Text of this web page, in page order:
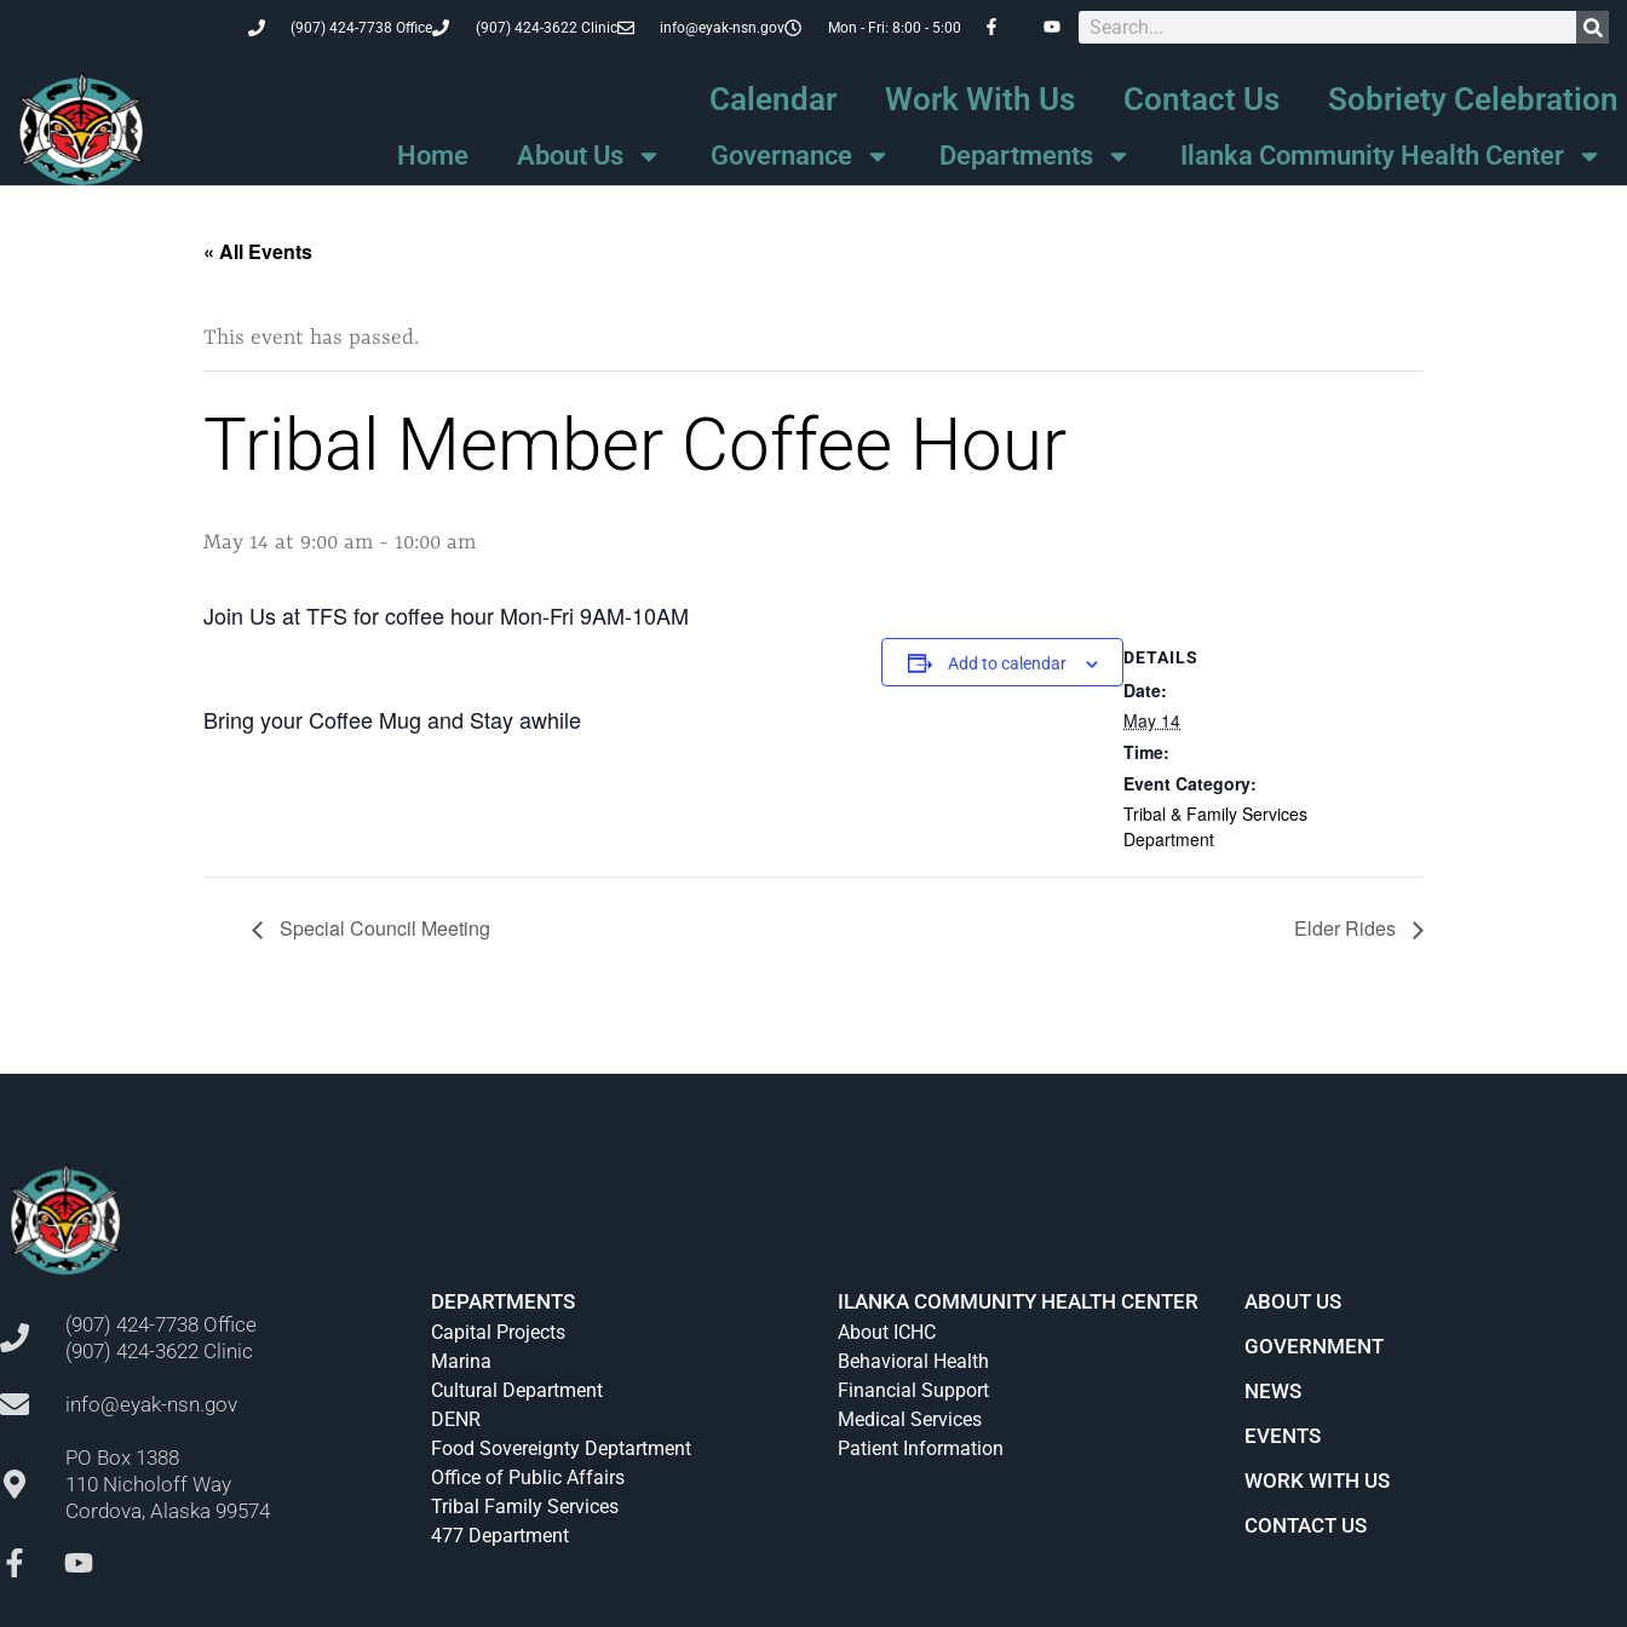
(907) 424-7738 Office (907) 424-3622 Clinic info@eyak-nsn.gov Mon - Fri: 8:00 - 5:00
Calendar Work With Us Contact Us Sobriety Celebration
Home About Us Governance Departments Ilanka Community Health Center
« All Events
This event has passed.
Tribal Member Coffee Hour
May 14 at 9:00 am - 10:00 am
Join Us at TFS for coffee hour Mon-Fri 9AM-10AM
Bring your Coffee Mug and Stay awhile
Add to calendar DETAILS
Date:
May 14
Time:
Event Category:
Tribal & Family Services
Department
Special Council Meeting Elder Rides
(907) 424-7738 Office
(907) 424-3622 Clinic
info@eyak-nsn.gov
PO Box 1388
110 Nicholoff Way
Cordova, Alaska 99574
DEPARTMENTS
Capital Projects
Marina
Cultural Department
DENR
Food Sovereignty Deptartment
Office of Public Affairs
Tribal Family Services
477 Department
ILANKA COMMUNITY HEALTH CENTER
About ICHC
Behavioral Health
Financial Support
Medical Services
Patient Information
ABOUT US
GOVERNMENT
NEWS
EVENTS
WORK WITH US
CONTACT US